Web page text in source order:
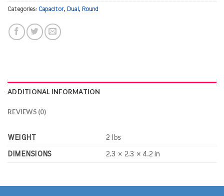
Categories: Capacitor, Dual , Round
ADDITIONAL INFORMATION
REVIEWS (0)
WEIGHT 2 lbs
DIMENSIONS 2.3 × 2.3 × 4.2 in